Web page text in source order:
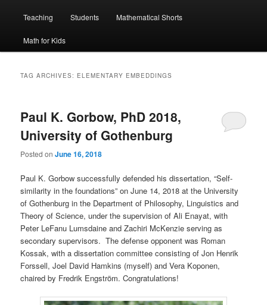
Teaching Students Mathematical Shorts
Math for Kids
TAG ARCHIVES: ELEMENTARY EMBEDDINGS
Paul K. Gorbow, PhD 2018,
University of Gothenburg
Posted onJune 16, 2018
Paul K. Gorbow successfully defended his dissertation, “Self-
similarity in the foundations” on June 14, 2018 at the University
of Gothenburg in the Department of Philosophy, Linguistics and
Theory of Science, under the supervision of Ali Enayat, with
Peter LeFanu Lumsdaine and Zachiri McKenzie serving as
secondary supervisors. The defense opponent was Roman
Kossak, with a dissertation committee consisting of Jon Henrik
Forssell, Joel David Hamkins (myself) and Vera Koponen,
chaired by Fredrik Engström. Congratulations!